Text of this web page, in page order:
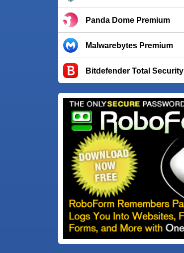
Panda Dome Premium
Malwarebytes Premium
Bitdefender Total Security